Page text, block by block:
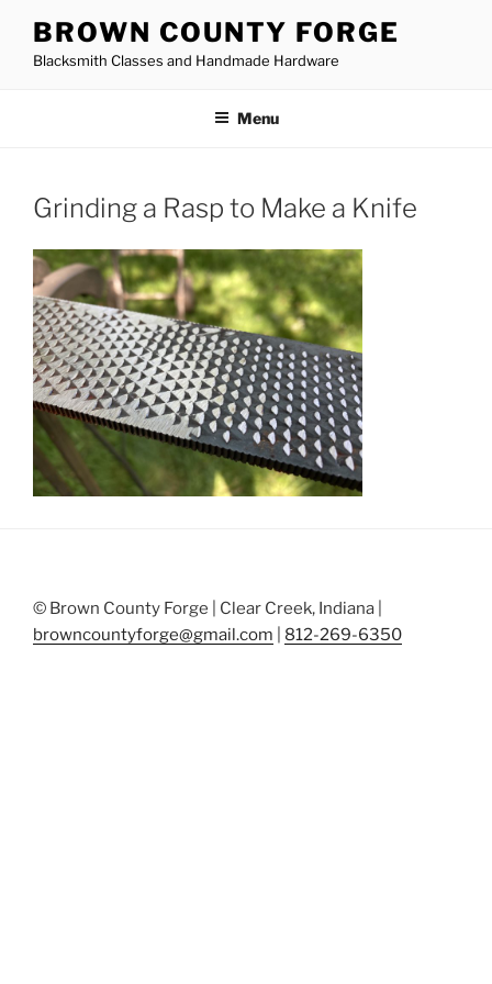
content
BROWN COUNTY FORGE
Blacksmith Classes and Handmade Hardware
Menu
Grinding a Rasp to Make a Knife
© Brown County Forge | Clear Creek, Indiana |
browncountyforge@gmail.com
812-269-6350